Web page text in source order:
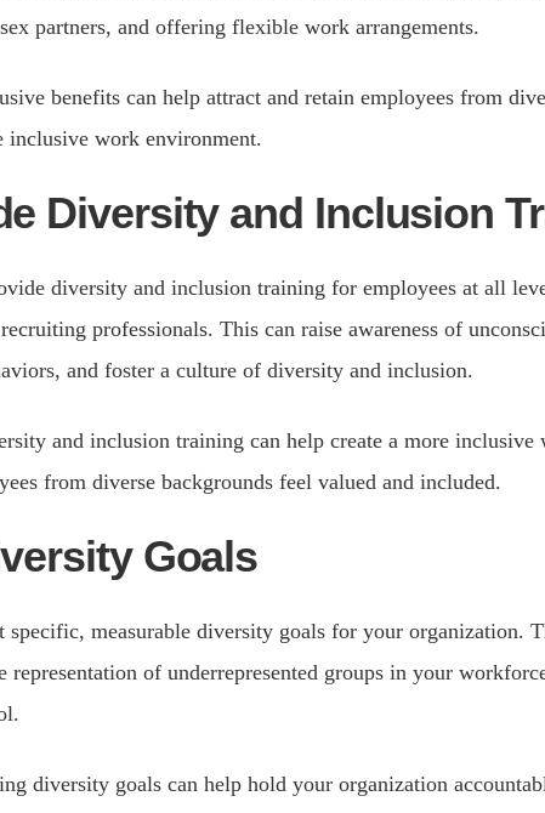
partners, and offering flexible work arrangements.
benefits can help attract and retain employees from
inclusive work environment.
Diversity and Inclusion
diversity and inclusion training for employees at all
professionals. This can raise awareness of
and foster a culture of diversity and inclusion.
and inclusion training can help create a more inclusive
from diverse backgrounds feel valued and included.
Goals
specific, measurable diversity goals for your organization.
representation of underrepresented groups in your
diversity goals can help hold your organization